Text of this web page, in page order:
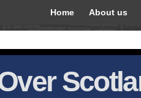
Home About us